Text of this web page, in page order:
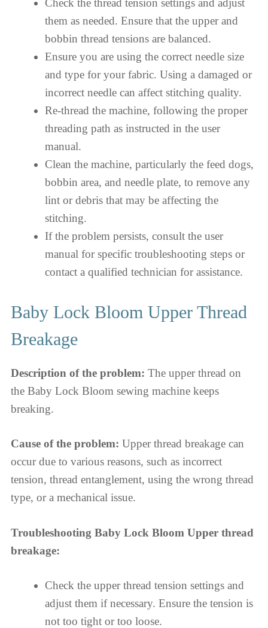
Check the thread tension settings and adjust
them as needed. Ensure that the upper and
bobbin thread tensions are balanced.
Ensure you are using the correct needle size
and type for your fabric. Using a damaged or
incorrect needle can affect stitching quality.
Re-thread the machine, following the proper
threading path as instructed in the user
manual.
Clean the machine, particularly the feed dogs,
bobbin area, and needle plate, to remove any
lint or debris that may be affecting the
stitching.
If the problem persists, consult the user
manual for specific troubleshooting steps or
contact a qualified technician for assistance.
Baby Lock Bloom Upper Thread
Breakage
Description of the problem: The upper thread on
the Baby Lock Bloom sewing machine keeps
breaking.
Cause of the problem: Upper thread breakage can
occur due to various reasons, such as incorrect
tension, thread entanglement, using the wrong thread
type, or a mechanical issue.
Troubleshooting Baby Lock Bloom Upper thread
breakage:
Check the upper thread tension settings and
adjust them if necessary. Ensure the tension is
not too tight or too loose.